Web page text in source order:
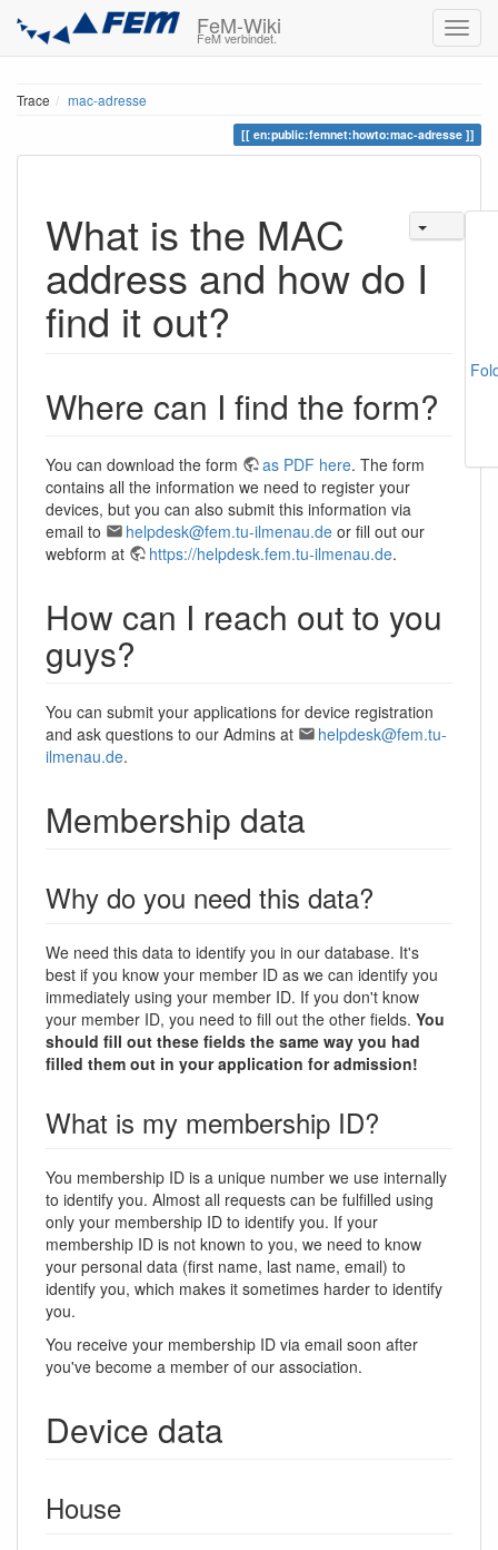
FeM-Wiki
FeM verbindet.
Trace mac-adresse
en:public:femnet:howto:mac-adresse
What is the MAC
address and how do I
find it out?
Where can I find the form?
You can download the form as PDF here. The form
contains all the information we need to register your
devices, but you can also submit this information via
email to
helpdesk@fem.tu-ilmenau.de or fill out our
webform at
https://helpdesk.fem.tu-ilmenau.de.
How can I reach out to you
guys?
You can submit your applications for device registration
and ask questions to our Admins at
helpdesk@fem.tu-
ilmenau.de.
Membership data
Why do you need this data?
We need this data to identify you in our database. It's
best if you know your member ID as we can identify you
immediately using your member ID. If you don't know
your member ID, you need to fill out the other fields. You
should fill out these fields the same way you had
filled them out in your application for admission!
What is my membership ID?
You membership ID is a unique number we use internally
to identify you. Almost all requests can be fulfilled using
only your membership ID to identify you. If your
membership ID is not known to you, we need to know
your personal data (first name, last name, email) to
identify you, which makes it sometimes harder to identify
you.
You receive your membership ID via email soon after
you've become a member of our association.
Device data
House